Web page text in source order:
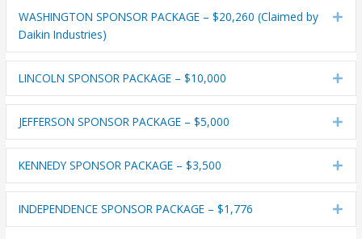
WASHINGTON SPONSOR PACKAGE – $20,260 (Claimed by
Daikin Industries)
LINCOLN SPONSOR PACKAGE – $10,000
JEFFERSON SPONSOR PACKAGE – $5,000
KENNEDY SPONSOR PACKAGE – $3,500
INDEPENDENCE SPONSOR PACKAGE – $1,776